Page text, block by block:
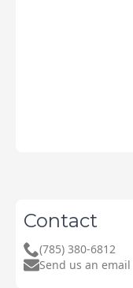
Contact
(785) 380-6812
Send us an email